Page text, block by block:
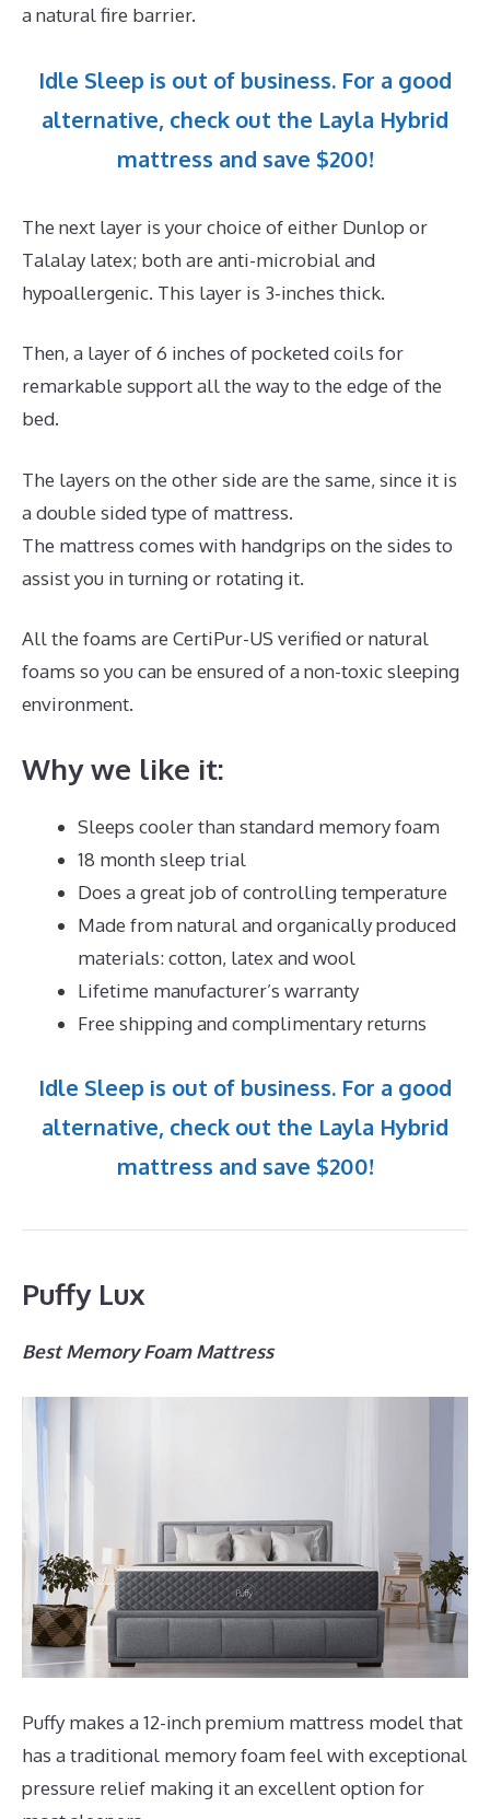
a natural fire barrier.
Idle Sleep is out of business. For a good
alternative, check out the Layla Hybrid
mattress and save $200!
The next layer is your choice of either Dunlop or
Talalay latex; both are anti-microbial and
hypoallergenic. This layer is 3-inches thick.
Then, a layer of 6 inches of pocketed coils for
remarkable support all the way to the edge of the
bed.
The layers on the other side are the same, since it is
a double sided type of mattress.
The mattress comes with handgrips on the sides to
assist you in turning or rotating it.
All the foams are CertiPur-US verified or natural
foams so you can be ensured of a non-toxic sleeping
environment.
Why we like it:
Sleeps cooler than standard memory foam
18 month sleep trial
Does a great job of controlling temperature
Made from natural and organically produced
materials: cotton, latex and wool
Lifetime manufacturer’s warranty
Free shipping and complimentary returns
Idle Sleep is out of business. For a good
alternative, check out the Layla Hybrid
mattress and save $200!
Puffy Lux
Best Memory Foam Mattress
Puffy makes a 12-inch premium mattress model that
has a traditional memory foam feel with exceptional
pressure relief making it an excellent option for